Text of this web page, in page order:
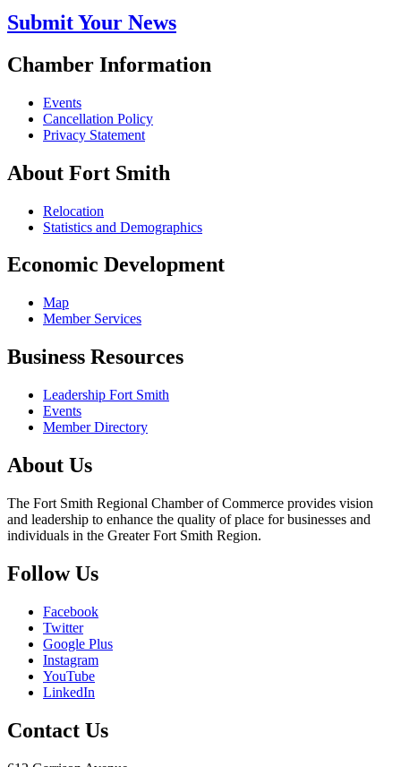
Submit Your News
Chamber Information
Events
Cancellation Policy
Privacy Statement
About Fort Smith
Relocation
Statistics and Demographics
Economic Development
Map
Member Services
Business Resources
Leadership Fort Smith
Events
Member Directory
About Us
The Fort Smith Regional Chamber of Commerce provides vision
and leadership to enhance the quality of place for businesses and
individuals in the Greater Fort Smith Region.
Follow Us
Facebook
Twitter
Google Plus
Instagram
YouTube
LinkedIn
Contact Us